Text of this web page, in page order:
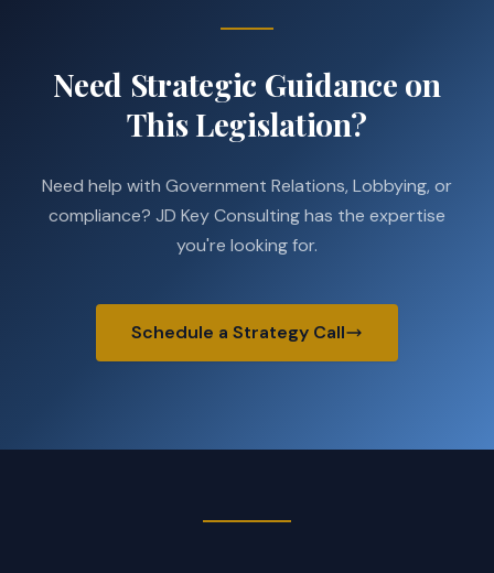
Need Strategic Guidance on
This Legislation?
Need help with Government Relations, Lobbying, or
compliance? JD Key Consulting has the expertise
you're looking for.
Schedule a Strategy Call